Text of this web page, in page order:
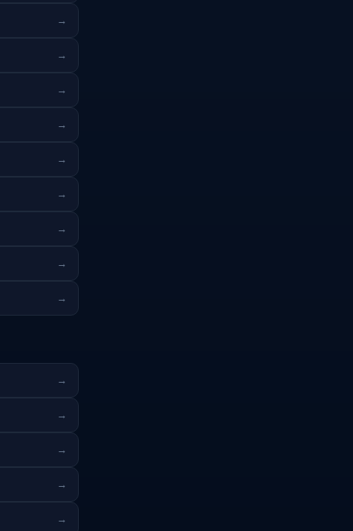
→
→
→
→
→
→
→
→
→
→
→
→
→
→